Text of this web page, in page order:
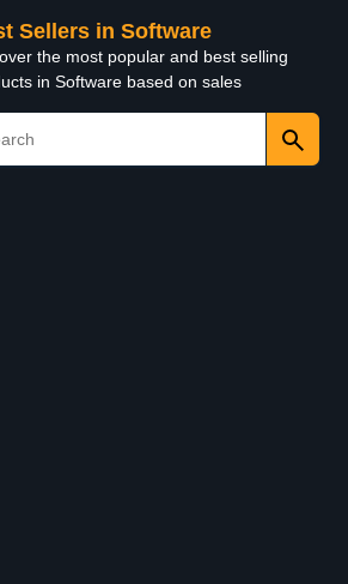
Sellers in Software
the most popular and best selling
in Software based on sales